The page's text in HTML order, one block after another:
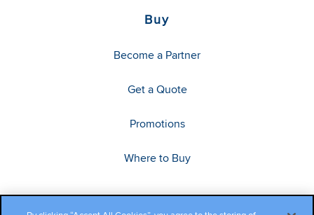
Buy
Become a Partner
Get a Quote
Promotions
Where to Buy